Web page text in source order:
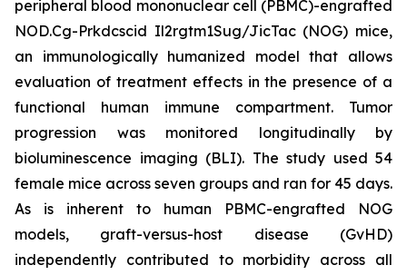
peripheral blood mononuclear cell (PBMC)-engrafted
NOD.Cg-Prkdcscid Il2rgtm1Sug/JicTac (NOG) mice,
an immunologically humanized model that allows
evaluation of treatment effects in the presence of a
functional human immune compartment. Tumor
progression was monitored longitudinally by
bioluminescence imaging (BLI). The study used 54
female mice across seven groups and ran for 45 days.
As is inherent to human PBMC-engrafted NOG
models, graft-versus-host disease (GvHD)
independently contributed to morbidity across all